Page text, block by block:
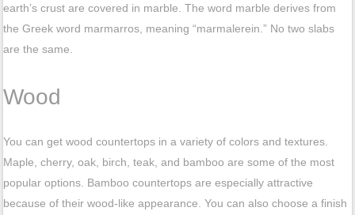
earth’s crust are covered in marble. The word marble derives from
the Greek word marmarros, meaning “marmalerein.” No two slabs
are the same.
Wood
You can get wood countertops in a variety of colors and textures.
Maple, cherry, oak, birch, teak, and bamboo are some of the most
popular options. Bamboo countertops are especially attractive
because of their wood-like appearance. You can also choose a finish